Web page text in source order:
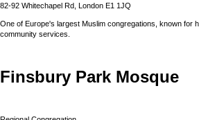
82-92 Whitechapel Rd, London E1 1JQ
One of Europe's largest Muslim congregations, known for
community services.
Finsbury Park Mosque